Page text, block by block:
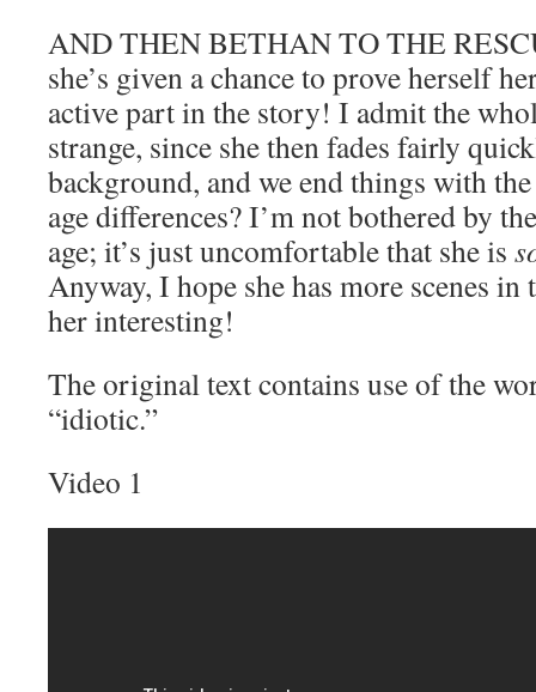
AND THEN BETHAN TO THE
she’s given a chance to prove herself
active part in the story! I admit the
strange, since she then fades fairly
background, and we end things with
age differences? I’m not bothered by
age; it’s just uncomfortable that she is
Anyway, I hope she has more scenes
her interesting!
The original text contains use of the
“idiotic.”
Video 1